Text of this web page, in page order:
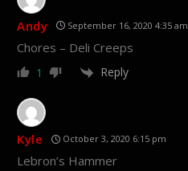
Andy September 16, 2020 4:35 am
Chores – Deli Creeps
1 Reply
Kyle October 3, 2020 6:15 pm
Lebron’s Hammer